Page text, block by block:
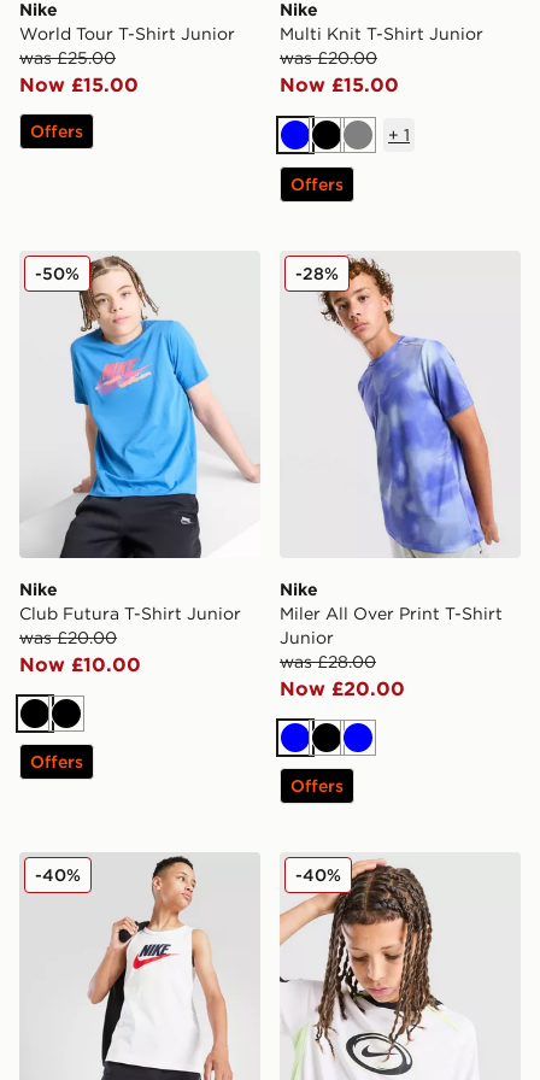
Nike
World Tour T-Shirt Junior
was £25.00
Now £15.00
Offers
Nike
Multi Knit T-Shirt Junior
was £20.00
Now £15.00
BlueBlackGrey
+ 1
Offers
Nike Club Futura T-Shirt Junior
Nike
Club Futura T-Shirt Junior
was £20.00
Now £10.00
-50%
BlackBlack
Offers
Nike Miler All Over Print T-
Nike
Miler All Over Print T-Shirt
Junior
was £28.00
Now £20.00
-28%
BlueBlack
Blue
Offers
Nike Large Logo Tank Top Junior
-40% Nike Dri-FIT Football T-
-40%